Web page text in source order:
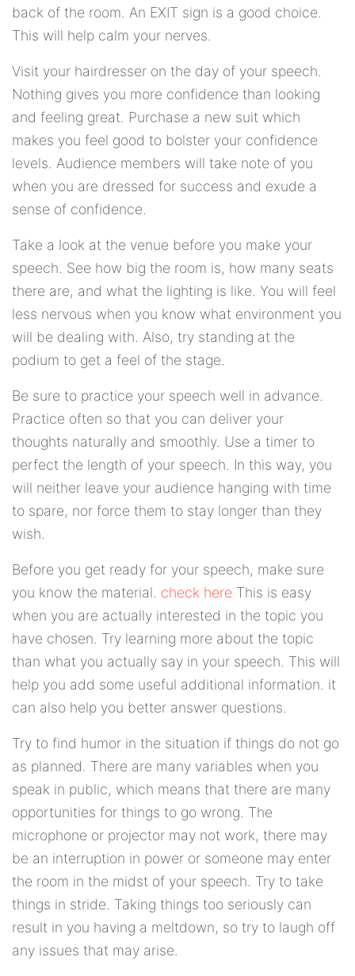
back of the room. An EXIT sign is a good choice.
This will help calm your nerves.
Visit your hairdresser on the day of your speech.
Nothing gives you more confidence than looking
and feeling great. Purchase a new suit which
makes you feel good to bolster your confidence
levels. Audience members will take note of you
when you are dressed for success and exude a
sense of confidence.
Take a look at the venue before you make your
speech. See how big the room is, how many seats
there are, and what the lighting is like. You will feel
less nervous when you know what environment you
will be dealing with. Also, try standing at the
podium to get a feel of the stage.
Be sure to practice your speech well in advance.
Practice often so that you can deliver your
thoughts naturally and smoothly. Use a timer to
perfect the length of your speech. In this way, you
will neither leave your audience hanging with time
to spare, nor force them to stay longer than they
wish.
Before you get ready for your speech, make sure
you know the material. check here This is easy
when you are actually interested in the topic you
have chosen. Try learning more about the topic
than what you actually say in your speech. This will
help you add some useful additional information. it
can also help you better answer questions.
Try to find humor in the situation if things do not go
as planned. There are many variables when you
speak in public, which means that there are many
opportunities for things to go wrong. The
microphone or projector may not work, there may
be an interruption in power or someone may enter
the room in the midst of your speech. Try to take
things in stride. Taking things too seriously can
result in you having a meltdown, so try to laugh off
any issues that may arise.